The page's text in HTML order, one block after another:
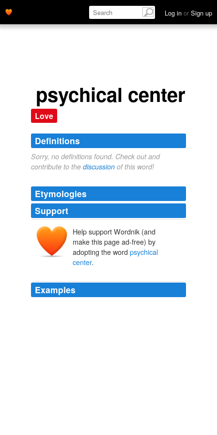
Log in or Sign up
psychical center
Love
Definitions
Sorry, no definitions found. Check out and
contribute to the discussion of this word!
Etymologies
Support
Help support Wordnik (and
make this page ad-free) by
adopting the word psychical
center.
Examples